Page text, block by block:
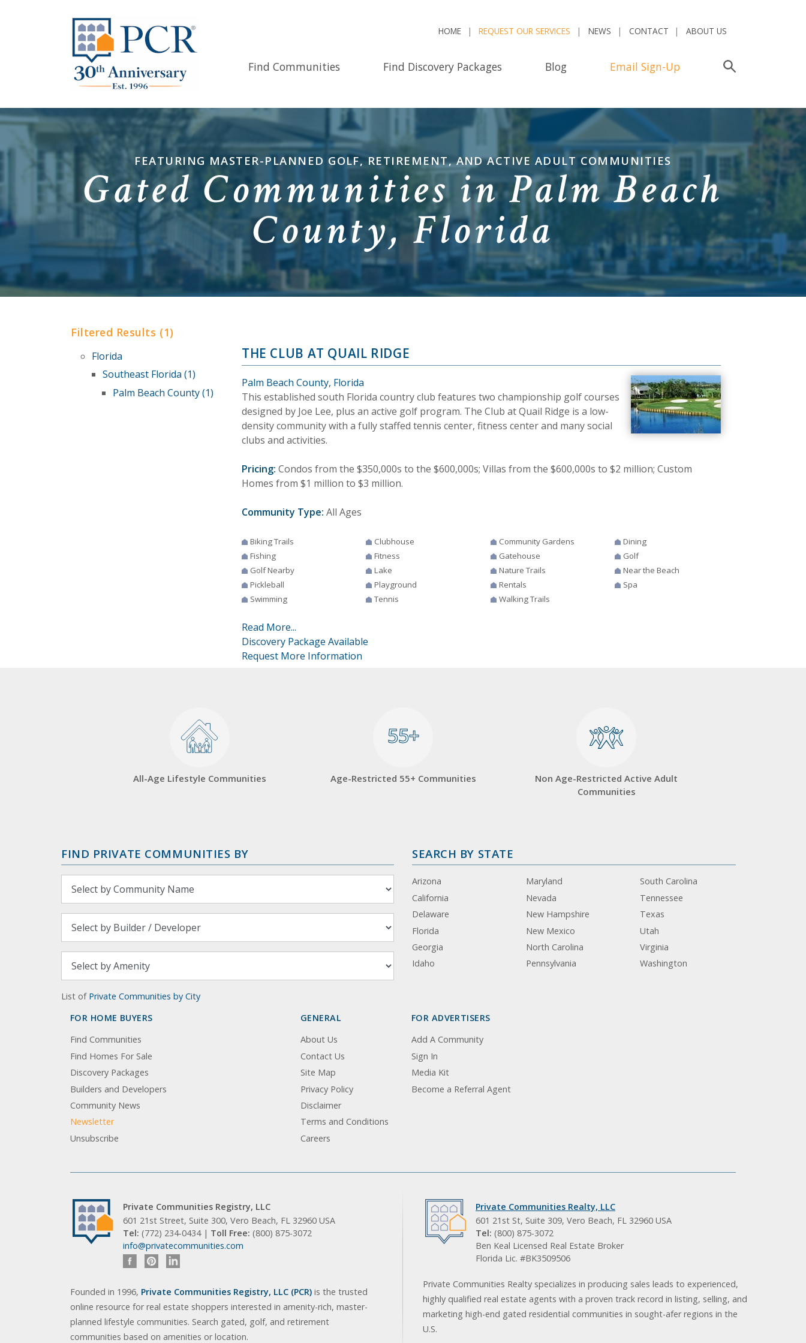
HOME REQUEST OUR SERVICES NEWS CONTACT ABOUT US
Find Communities Find Discovery Packages Blog Email Sign-Up
FEATURING MASTER-PLANNED GOLF, RETIREMENT, AND ACTIVE ADULT COMMUNITIES
Gated Communities in Palm Beach
County, Florida
Filtered Results (1)
Florida
Southeast Florida (1)
Palm Beach County (1)
THE CLUB AT QUAIL RIDGE
Palm Beach County, Florida
This established south Florida country club features two championship golf courses
designed by Joe Lee, plus an active golf program. The Club at Quail Ridge is a low-
density community with a fully staffed tennis center, fitness center and many social
clubs and activities.
Pricing: Condos from the $350,000s to the $600,000s; Villas from the $600,000s to $2 million; Custom
Homes from $1 million to $3 million.
Community Type: All Ages
Biking Trails Clubhouse Community Gardens
Dining
Fishing
Fitness Gatehouse
Golf
Golf Nearby
Lake Nature Trails
Near the Beach
Pickleball
Playground Rentals
Spa
Swimming
Tennis Walking Trails
Read More...
Discovery Package Available
Request More Information
All-Age Lifestyle Communities
55+
55+
Age-Restricted 55+ Communities
Non Age-Restricted Active Adult
Communities
FIND PRIVATE COMMUNITIES BY
List of Private Communities by City
SEARCH BY STATE
Arizona
California
Delaware
Florida
Georgia
Idaho
Maryland
Nevada
New Hampshire
New Mexico
North Carolina
Pennsylvania
South Carolina
Tennessee
Texas
Utah
Virginia
Washington
FOR HOME BUYERS
Find Communities
Find Homes For Sale
Discovery Packages
Builders and Developers
Community News
Newsletter
Unsubscribe
GENERAL
About Us
Contact Us
Site Map
Privacy Policy
Disclaimer
Terms and Conditions
Careers
FOR ADVERTISERS
Add A Community
Sign In
Media Kit
Become a Referral Agent
Private Communities Registry, LLC
601 21st Street, Suite 300, Vero Beach, FL 32960 USA
Tel: (772) 234-0434 | Toll Free: (800) 875-3072
info@privatecommunities.com
Founded in 1996, Private Communities Registry, LLC (PCR) is the trusted
online resource for real estate shoppers interested in amenity-rich, master-
planned lifestyle communities. Search gated, golf, and retirement
communities based on amenities or location.
Private Communities Realty, LLC
601 21st St, Suite 309, Vero Beach, FL 32960 USA
Tel: (800) 875-3072
Ben Keal Licensed Real Estate Broker
Florida Lic. #BK3509506
Private Communities Realty specializes in producing sales leads to experienced,
highly qualified real estate agents with a proven track record in listing, selling, and
marketing high-end gated residential communities in sought-afer regions in the
U.S.